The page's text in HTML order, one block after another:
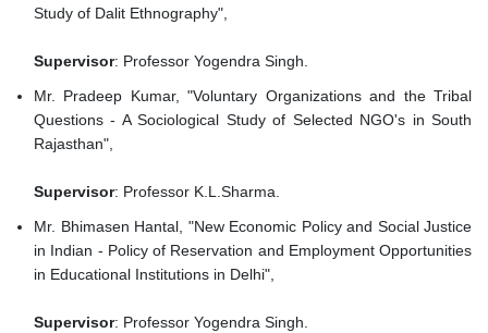
Study of Dalit Ethnography",
Supervisor: Professor Yogendra Singh.
Mr. Pradeep Kumar, "Voluntary Organizations and the Tribal
Questions - A Sociological Study of Selected NGO's in South
Rajasthan",
Supervisor: Professor K.L.Sharma.
Mr. Bhimasen Hantal, "New Economic Policy and Social Justice
in Indian - Policy of Reservation and Employment Opportunities
in Educational Institutions in Delhi",
Supervisor: Professor Yogendra Singh.